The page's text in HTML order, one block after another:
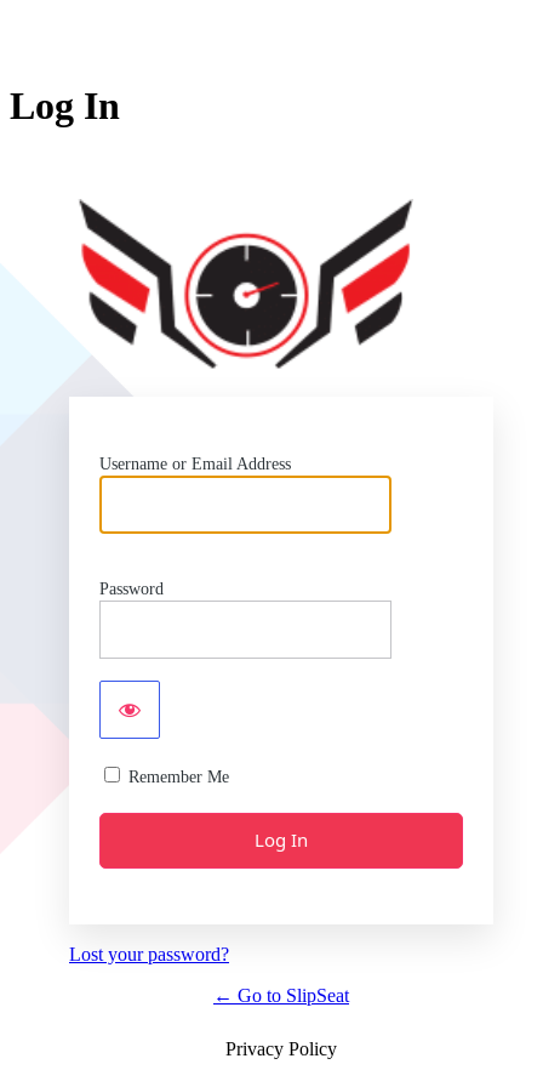
Log In
Username or Email Address
Password
Remember Me
Lost your password?
← Go to SlipSeat
Privacy Policy